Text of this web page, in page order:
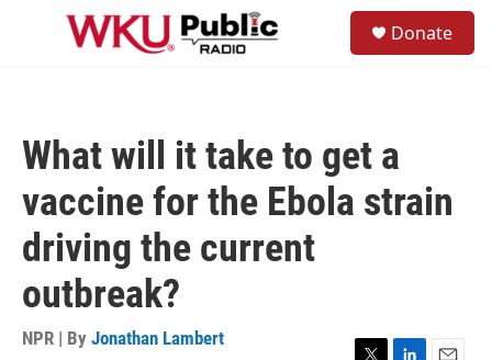
Skip to main content
Donate
What will it take to get a
vaccine for the Ebola strain
driving the current
outbreak?
NPR | By Jonathan Lambert